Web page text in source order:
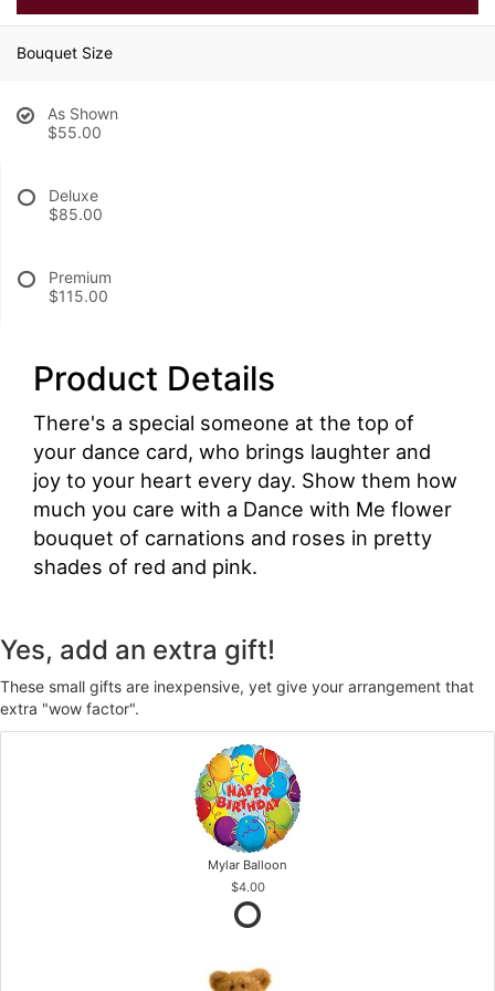
Bouquet Size
As Shown
$55.00
Deluxe
$85.00
Premium
$115.00
Product Details
There's a special someone at the top of
your dance card, who brings laughter and
joy to your heart every day. Show them how
much you care with a Dance with Me flower
bouquet of carnations and roses in pretty
shades of red and pink.
Yes, add an extra gift!
These small gifts are inexpensive, yet give your arrangement that
extra "wow factor".
Mylar Balloon
$4.00